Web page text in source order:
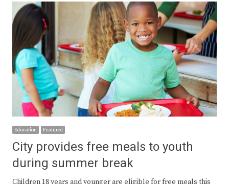
Education Featured
City provides free meals to youth
during summer break
Children 18 years and younger are eligible for free meals this